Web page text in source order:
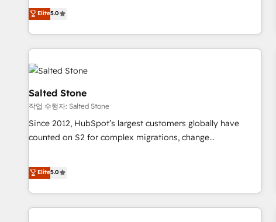
companies to help them scale and close more business, by
using HubSpot (the right way). ⭐️ Here's more info:
fully accredited HubSpot Solutions Partner. 🚀 With 2,750+
HubSpot projects delivered and 370+ specialists across
EMEA, APAC and NAM, we de-risk complex CRM
programmes and accelerate ROI across every HubSpot
Hub. 🧭 From multi-region migrations to AI-powered
automation, we turn complexity into clarity, human at global
scale. 🏆 HubSpot’s CEO called us “the partner of the
future.” Others agree it is proof of trust built through
measurable impact.
Elite5.0
Salted Stone
작업 수행자: Salted Stone
Since 2012, HubSpot’s largest customers globally have
counted on S2 for complex migrations, change
that deliver measurable impact and transform brand
experiences As one of the few full-service creative agencies
in the HubSpot ecosystem, we blend strategy, technology,
& award-winning design to build scalable, globally
Elite5.0